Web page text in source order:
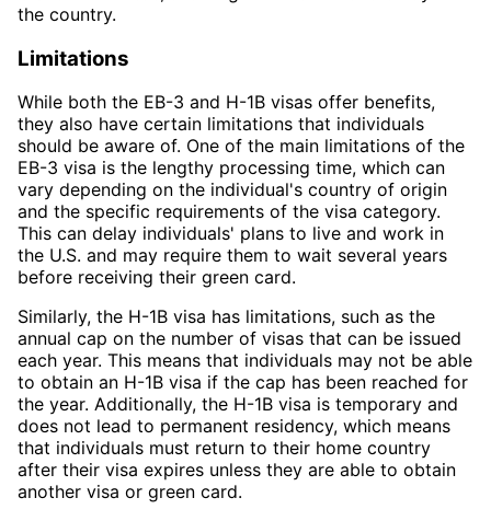
the country.
Limitations
While both the EB-3 and H-1B visas offer benefits,
they also have certain limitations that individuals
should be aware of. One of the main limitations of the
EB-3 visa is the lengthy processing time, which can
vary depending on the individual's country of origin
and the specific requirements of the visa category.
This can delay individuals' plans to live and work in
the U.S. and may require them to wait several years
before receiving their green card.
Similarly, the H-1B visa has limitations, such as the
annual cap on the number of visas that can be issued
each year. This means that individuals may not be able
to obtain an H-1B visa if the cap has been reached for
the year. Additionally, the H-1B visa is temporary and
does not lead to permanent residency, which means
that individuals must return to their home country
after their visa expires unless they are able to obtain
another visa or green card.